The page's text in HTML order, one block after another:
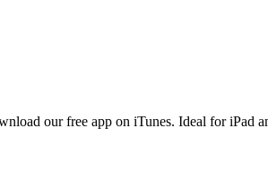
our free app on iTunes. Ideal for iPad